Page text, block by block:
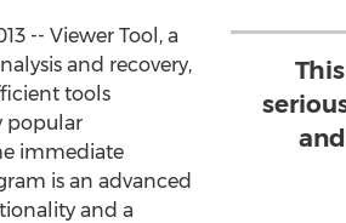
-- Viewer Tool, a
and recovery,
tools
popular
immediate
is an advanced
and a